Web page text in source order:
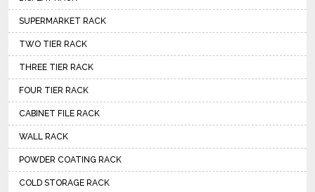
SUPERMARKET RACK
TWO TIER RACK
THREE TIER RACK
FOUR TIER RACK
CABINET FILE RACK
WALL RACK
POWDER COATING RACK
COLD STORAGE RACK